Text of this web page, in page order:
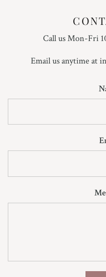
Call us Mon-Fri
Email us anytime at